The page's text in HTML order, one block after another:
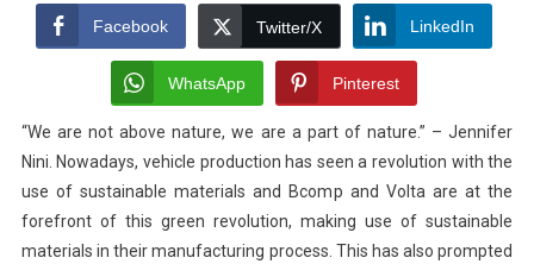
Green:
The
Future
Of
Vehicle
Manufacturing
With
Sustainable
Materials
Facebook Twitter/X LinkedIn
WhatsApp Pinterest
“We are not above nature, we are a part of nature.” – Jennifer
Nini. Nowadays, vehicle production has seen a revolution with the
use of sustainable materials and Bcomp and Volta are at the
forefront of this green revolution, making use of sustainable
materials in their manufacturing process. This has also prompted